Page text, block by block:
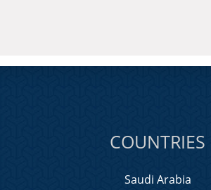
COUNTRIES
Saudi Arabia